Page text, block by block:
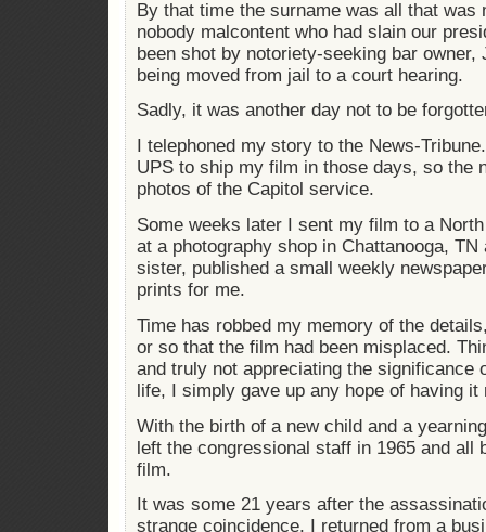
By that time the surname was all that was
nobody malcontent who had slain our
been shot by notoriety-seeking bar owner,
being moved from jail to a court hearing.
Sadly, it was another day not to be
I telephoned my story to the News-
UPS to ship my film in those days, so the
photos of the Capitol service.
Some weeks later I sent my film to a
at a photography shop in Chattanooga,
sister, published a small weekly
prints for me.
Time has robbed my memory of the
or so that the film had been misplaced.
and truly not appreciating the significance
life, I simply gave up any hope of having it
With the birth of a new child and a
left the congressional staff in 1965 and all
film.
It was some 21 years after the
strange coincidence, I returned from a